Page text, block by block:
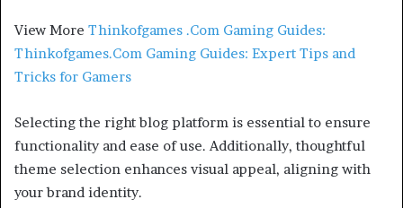
View More Thinkofgames .Com Gaming Guides:
Thinkofgames.Com Gaming Guides: Expert Tips and
Tricks for Gamers
Selecting the right blog platform is essential to ensure
functionality and ease of use. Additionally, thoughtful
theme selection enhances visual appeal, aligning with
your brand identity.